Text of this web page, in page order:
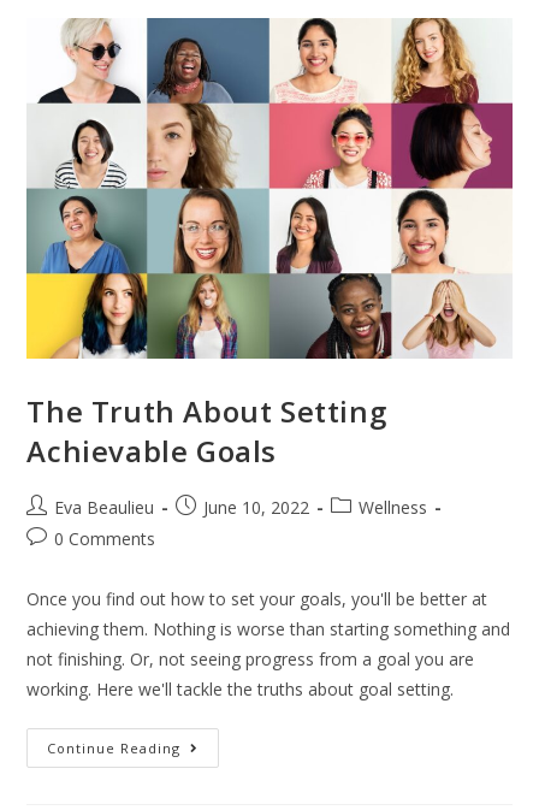
The Truth About Setting
Achievable Goals
Eva Beaulieu June 10, 2022
Wellness
0 Comments
Once you find out how to set your goals, you'll be better at
achieving them. Nothing is worse than starting something and
not finishing. Or, not seeing progress from a goal you are
working. Here we'll tackle the truths about goal setting.
Continue Reading